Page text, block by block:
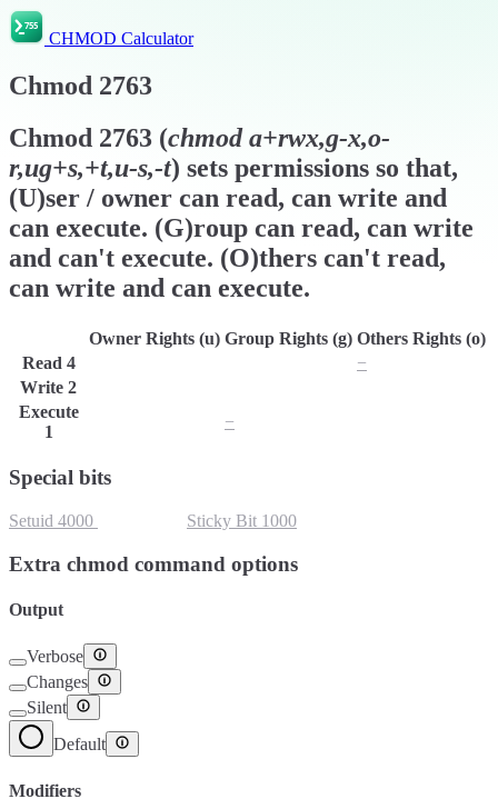
CHMOD Calculator
Chmod 2763
Chmod 2763 (chmoda+rwx,g-x,o-
r,ug+s,+t,u-s,-t) sets permissions so that,
(U)ser / owner can read, can write and
can execute. (G)roup can read, can write
and can't execute. (O)thers can't read,
can write and can execute.
Owner Rights (u) Group Rights (g) Others Rights (o)
Read 4
−
Write 2
Execute
1
−
Special bits
Setuid 4000 Sticky Bit 1000
Extra chmod command options
Output
Verbose
Changes
Silent
Default
Modifiers